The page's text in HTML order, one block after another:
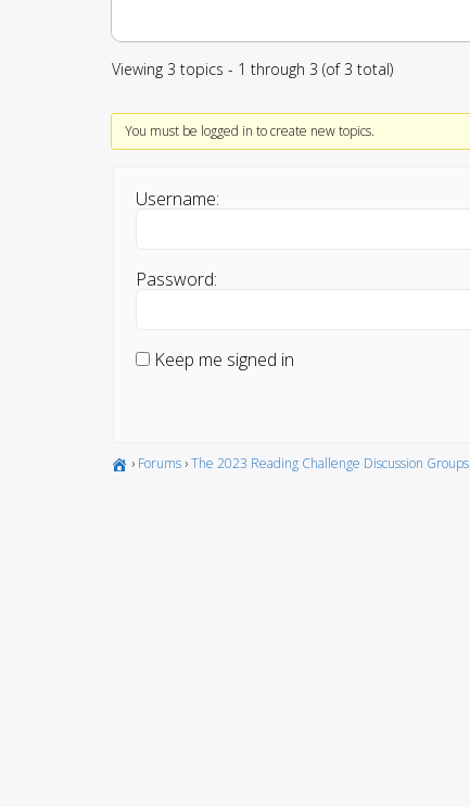
Viewing 3 topics - 1 through 3 (of 3 total)
You must be logged in to create new topics.
Username:
Password:
Keep me signed in
› Forums ›The 2023 Reading Challenge Discussion Groups